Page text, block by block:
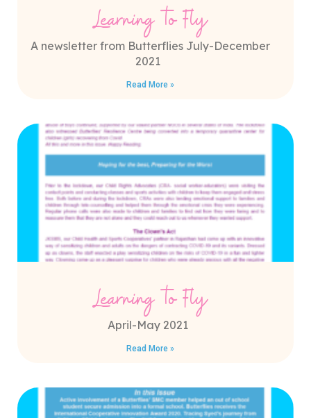
Learning to Fly
A newsletter from Butterflies July-December
2021
Read More »
Learning to Fly
April-May 2021
Read More »